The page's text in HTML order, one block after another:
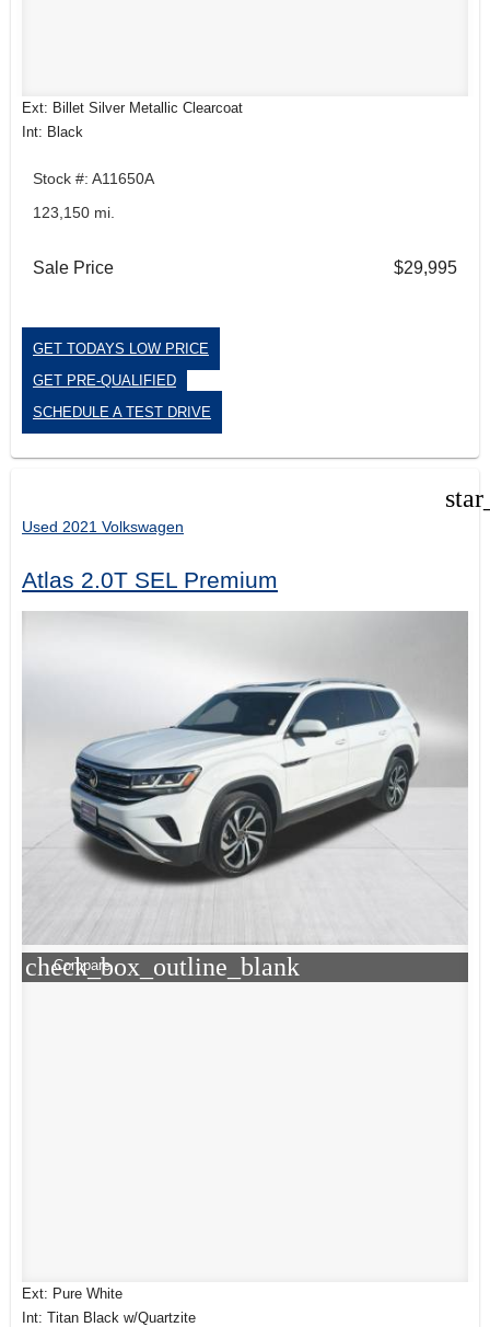
Ext: Billet Silver Metallic Clearcoat
Int: Black
Stock #: A11650A
123,150 mi.
Sale Price $29,995
GET TODAYS LOW PRICE
GET PRE-QUALIFIED
SCHEDULE A TEST DRIVE
Used 2021 Volkswagen
Atlas 2.0T SEL Premium
check_box_outline_blank
Compare
Ext: Pure White
Int: Titan Black w/Quartzite